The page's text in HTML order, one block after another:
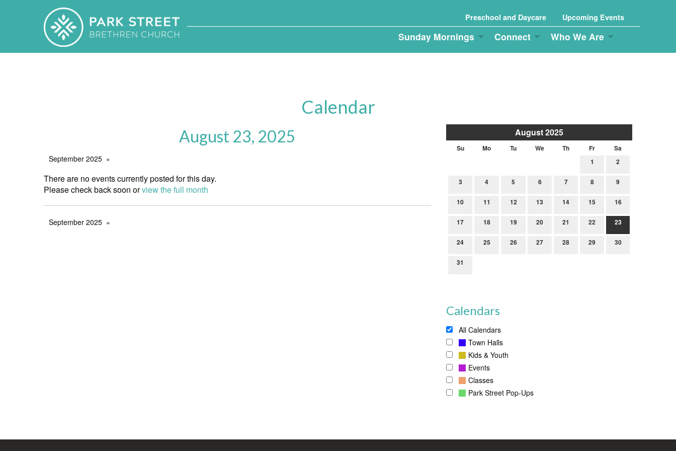
Preschool and Daycare Upcoming Events
Sunday Mornings Connect Who We Are
Calendar
August 2025
Su Mo Tu We Th Fr
Sa
1
2
3 4 5 6 7 8 9
10 11 12 13 14 15 16
17 18 19 20 21 22 23
24 25 26 27 28 29 30
31
Calendars
All Calendars
Town Halls
Kids & Youth
Events
Classes
Park Street Pop-Ups
August 23, 2025
September 2025
There are no events currently posted for this day.
Please check back soon orview the full month
September 2025